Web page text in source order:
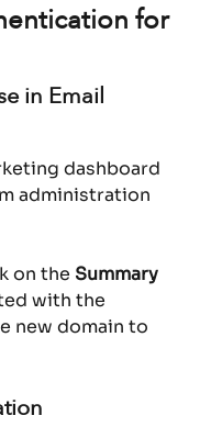
for
in Email
dashboard
administration
on the Summary
with the
new domain to